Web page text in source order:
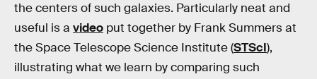
the centers of such galaxies. Particularly neat and
useful is a video put together by Frank Summers at
the Space Telescope Science Institute (STScI),
illustrating what we learn by comparing such